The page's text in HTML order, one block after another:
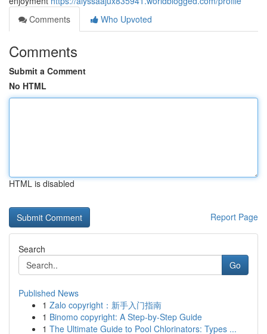
Comments
Who Upvoted
Comments
Submit a Comment
No HTML
HTML is disabled
Report Page
Search
Go
Published News
1 Zalo copyright：新手入门指南
1 Binomo copyright: A Step-by-Step Guide
1 The Ultimate Guide to Pool Chlorinators: Types ...